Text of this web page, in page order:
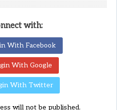
with:
With Facebook
With Google
With Twitter
will not be published.